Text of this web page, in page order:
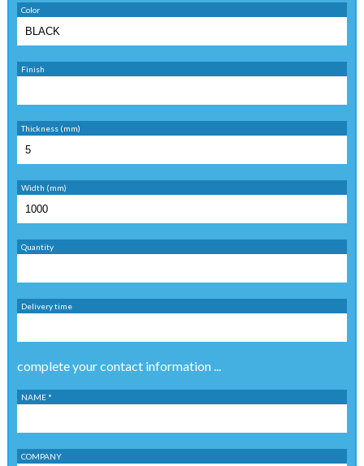
Color
Finish
Thickness (mm)
Width (mm)
Quantity
Delivery time
complete your contact information ...
NAME *
COMPANY